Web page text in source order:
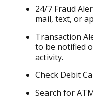
24/7 Fraud
mail, text, or
Transaction
to be notified
activity.
Check Debit
Search for